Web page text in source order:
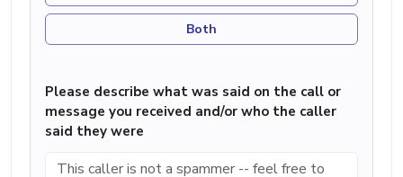
Both
Please describe what was said on the call or
message you received and/or who the caller
said they were